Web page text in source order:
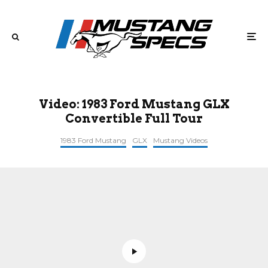
Video: 1983 Ford Mustang GLX
Convertible Full Tour
1983 Ford Mustang GLX Mustang Videos